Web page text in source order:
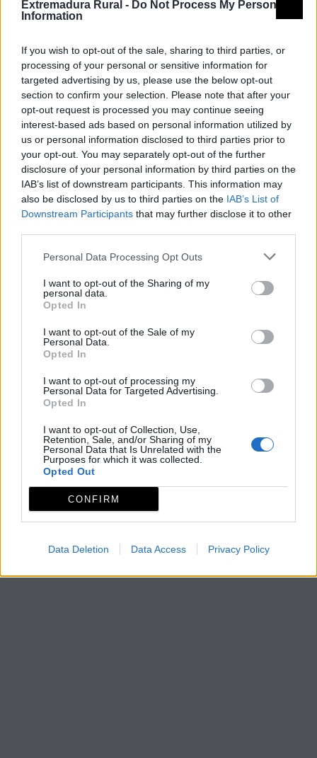
Extremadura Rural - Do Not Process My Personal
Information
If you wish to opt-out of the sale, sharing to third parties, or
processing of your personal or sensitive information for
targeted advertising by us, please use the below opt-out
section to confirm your selection. Please note that after your
opt-out request is processed you may continue seeing
interest-based ads based on personal information utilized by
us or personal information disclosed to third parties prior to
your opt-out. You may separately opt-out of the further
disclosure of your personal information by third parties on the
IAB’s list of downstream participants. This information may
also be disclosed by us to third parties on the IAB’s List of
Downstream Participants that may further disclose it to other
Personal Data Processing Opt Outs
I want to opt-out of the Sharing of my
personal data.
Opted In
I want to opt-out of the Sale of my
Personal Data.
Opted In
I want to opt-out of processing my
Personal Data for Targeted Advertising.
Opted In
I want to opt-out of Collection, Use,
Retention, Sale, and/or Sharing of my
Personal Data that Is Unrelated with the
Purposes for which it was collected.
Opted Out
CONFIRM
Data Deletion Data Access Privacy Policy
Es un espacio natural que constituye uno de los
corredores de agua naturales más importantes de
Extremadura. Este ecosistema alberga una
vegetación y una fauna típicamente mediterránea. Se
accede a 3 km de Moraleja tomando la Ex108
dirección Zarza la Mayor.
Fuente: Oficina de Turismo Moraleja
Mapa